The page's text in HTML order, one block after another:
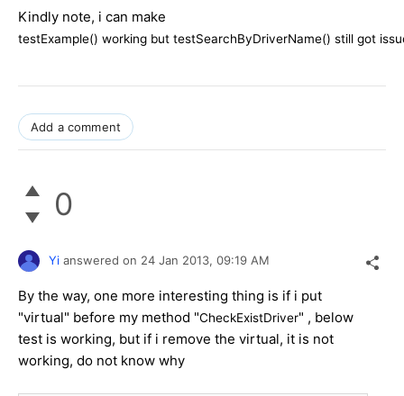
Kindly note, i can make
testExample() working but testSearchByDriverName() still got
Add a comment
0
Yi answered on 24 Jan 2013, 09:19 AM
By the way, one more interesting thing is if i put
"virtual" before my method "CheckExistDriver" , below
test is working, but if i remove the virtual, it is not
working, do not know why